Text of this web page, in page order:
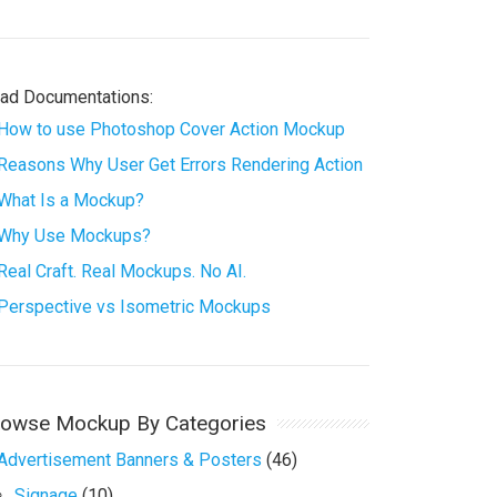
Documentations:
to use Photoshop Cover Action Mockup
Why User Get Errors Rendering Action
Is a Mockup?
Use Mockups?
Craft. Real Mockups. No AI.
vs Isometric Mockups
Mockup By Categories
Banners & Posters (46)